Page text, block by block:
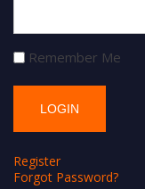
Remember Me
Register
Forgot Password?